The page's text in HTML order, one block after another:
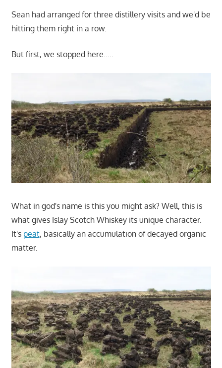
Sean had arranged for three distillery visits and we'd be
hitting them right in a row.
But first, we stopped here…..
What in god's name is this you might ask? Well, this is
what gives Islay Scotch Whiskey its unique character.
It's peat, basically an accumulation of decayed organic
matter.